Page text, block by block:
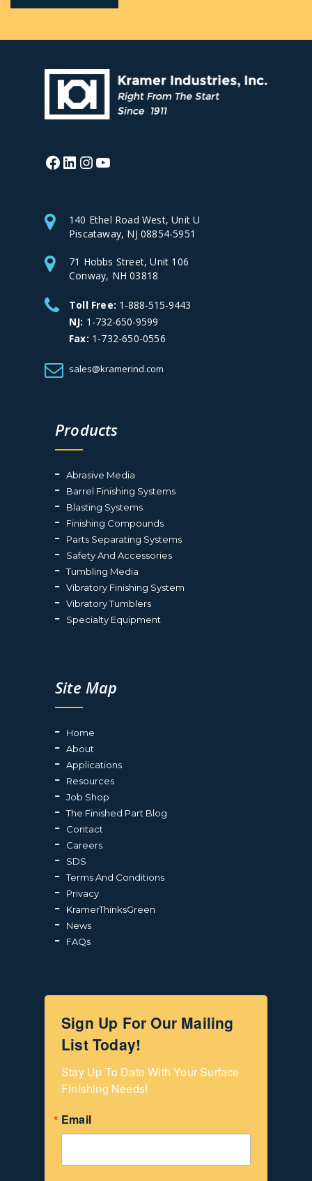
Facebook
LinkedIn
Instagram
140 Ethel Road West, Unit U
Piscataway, NJ 08854-5951
71 Hobbs Street, Unit 106
Conway, NH 03818
Toll Free: 1-888-515-9443
NJ: 1-732-650-9599
Fax: 1-732-650-0556
sales@kramerind.com
Products
Abrasive Media
Barrel Finishing Systems
Blasting Systems
Finishing Compounds
Parts Separating Systems
Safety And Accessories
Tumbling Media
Vibratory Finishing System
Vibratory Tumblers
Specialty Equipment
Site Map
Home
About
Applications
Resources
Job Shop
The Finished Part Blog
Contact
Careers
SDS
Terms And Conditions
Privacy
KramerThinksGreen
News
FAQs
Sign Up For Our Mailing
List Today!
Stay Up To Date With Your Surface
Finishing Needs!
Email